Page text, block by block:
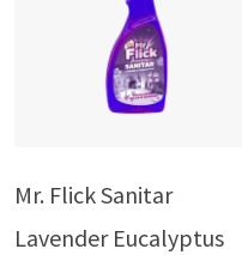
Mr. Flick Sanitar
Lavender Eucalyptus